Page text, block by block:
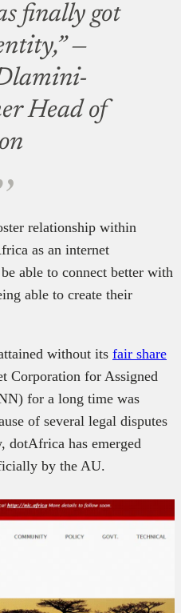
finally got
—
Head of
relationship within
as an internet
able to connect better with
able to create their
without its fair share
Corporation for Assigned
for a long time was
of several legal disputes
dotAfrica has emerged
by the AU.